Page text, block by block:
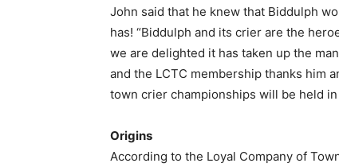
John said that he knew that Biddulph
has! “Biddulph and its crier are the
we are delighted it has taken up the
and the LCTC membership thanks him
town crier championships will be held
Origins
According to the Loyal Company of